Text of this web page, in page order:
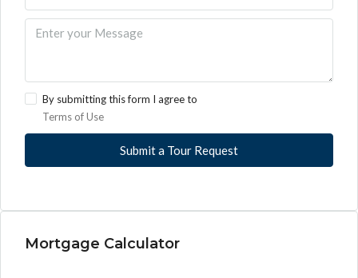
By submitting this form I agree to
Terms of Use
Submit a Tour Request
Mortgage Calculator